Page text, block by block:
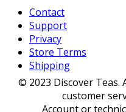
Contact
Support
Privacy
Store Terms
Shipping
© 2023 Discover Teas.
customer
Account or